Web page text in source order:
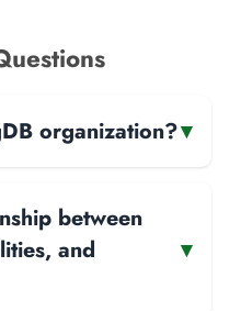
organization?▾
between
and
▾